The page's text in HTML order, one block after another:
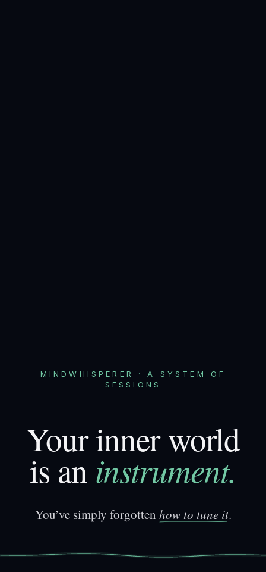
MINDWHISPERER · A SYSTEM OF
SESSIONS
Your inner world
is an instrument.
You’ve simply forgotten how to tune it.